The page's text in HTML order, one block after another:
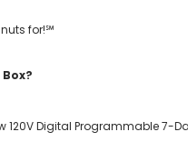
for!℠
120V Digital Programmable 7-